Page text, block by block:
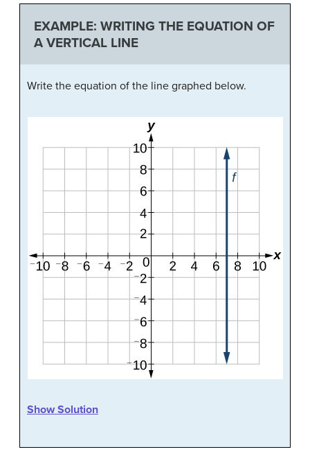
EXAMPLE: WRITING THE EQUATION OF
A VERTICAL LINE
Write the equation of the line graphed below.
Show Solution